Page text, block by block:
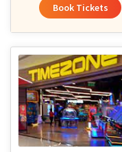
Book Tickets